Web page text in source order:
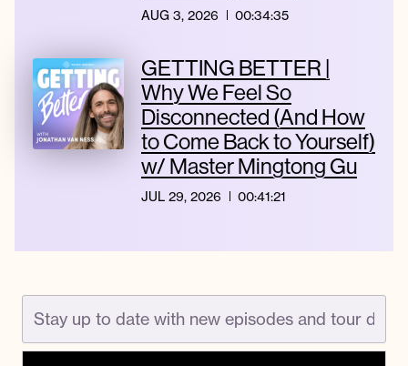
AUG 3, 2026 00:34:35
GETTING BETTER |
Why We Feel So
Disconnected (And How
to Come Back to Yourself)
w/ Master Mingtong Gu
JUL 29, 2026 00:41:21